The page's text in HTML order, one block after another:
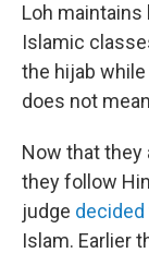
Loh
Islamic
the hijab
does not
Now that they
they follow
judge decided
Islam. Earlier